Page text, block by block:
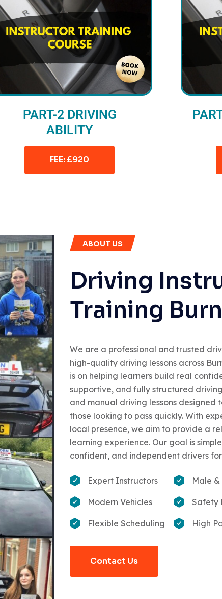
PART-2 DRIVING
ABILITY
FEE: £920
ABOUT US
Driving
Training
We are a professional and trusted
high-quality driving lessons across
is on helping learners build real
supportive, and fully structured
and manual driving lessons designed
those looking to pass quickly. With
local presence, we aim to provide a
learning experience. Our goal is
confident, and independent drivers
Expert Instructors
Modern Vehicles
Flexible Scheduling
Male
Safety
High
Contact Us